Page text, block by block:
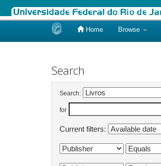
Home Browse
Search
Search:
for
Current filters: